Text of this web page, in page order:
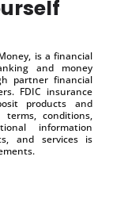
is a financial
and money
partner financial
FDIC insurance
products and
conditions,
information
and services is